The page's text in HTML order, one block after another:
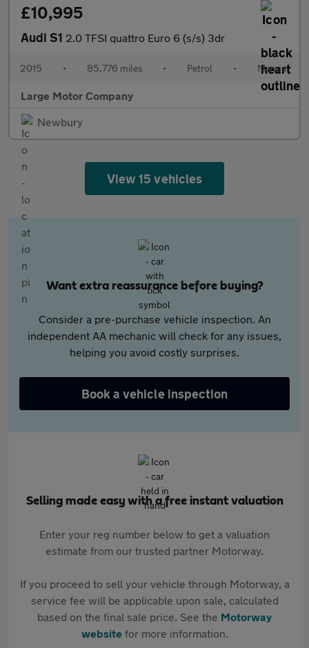
£10,995
Audi S1 2.0 TFSI quattro Euro 6 (s/s) 3dr
2015 • 85,776 miles • Petrol • Manual
Large Motor Company
Newbury
View 15 vehicles
Want extra reassurance before buying?
Consider a pre-purchase vehicle inspection. An
independent AA mechanic will check for any issues,
helping you avoid costly surprises.
Book a vehicle inspection
Selling made easy with a free instant valuation
Enter your reg number below to get a valuation
estimate from our trusted partner Motorway.
If you proceed to sell your vehicle through Motorway, a
service fee will be applicable upon sale, calculated
based on the final sale price. See the Motorway
websitefor more information.